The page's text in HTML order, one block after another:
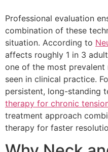
Professional evaluation
combination of these
situation. According to
affects roughly 1 in 3
one of the most
seen in clinical practice.
persistent, long-standing
therapy for chronic
treatment approach
therapy for faster